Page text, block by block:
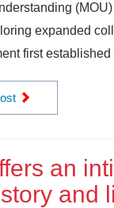
expanded
first
an
and